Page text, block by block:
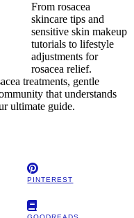
From rosacea
skincare tips and
sensitive skin makeup
tutorials to lifestyle
adjustments for
rosacea relief.
treatments, gentle
that understands
ultimate guide.
PINTEREST